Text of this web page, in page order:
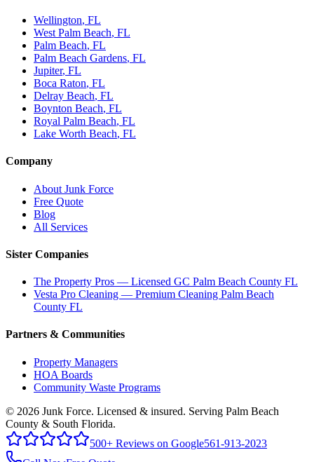
Wellington, FL
West Palm Beach, FL
Palm Beach, FL
Palm Beach Gardens, FL
Jupiter, FL
Boca Raton, FL
Delray Beach, FL
Boynton Beach, FL
Royal Palm Beach, FL
Lake Worth Beach, FL
Company
About Junk Force
Free Quote
Blog
All Services
Sister Companies
The Property Pros — Licensed GC Palm Beach County FL
Vesta Pro Cleaning — Premium Cleaning Palm Beach
County FL
Partners & Communities
Property Managers
HOA Boards
Community Waste Programs
© 2026 Junk Force. Licensed & insured. Serving Palm Beach
County & South Florida.
500+ Reviews on Google561-913-2023